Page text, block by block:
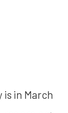
is in March